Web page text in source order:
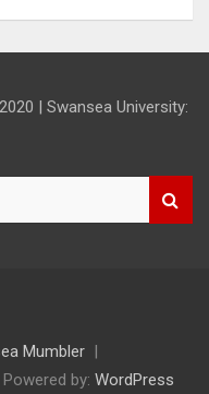
| Swansea University:
Mumbler
by: WordPress